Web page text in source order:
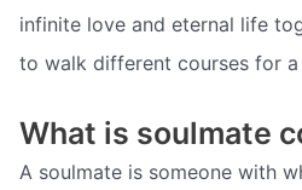
infinite love and eternal life
to walk different courses for a
What is soulmate
A soulmate is someone with